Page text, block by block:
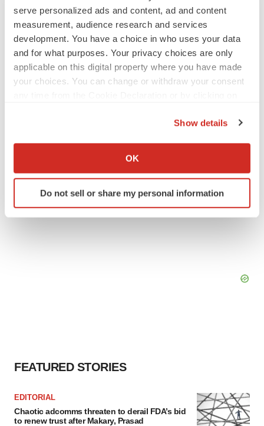
serve personalized ads and content, ad and content
measurement, audience research and services
development. You have a choice in who uses your data
and for what purposes. Your privacy choices are only
applicable on this digital property where you have made
your choices. You can change or withdraw your consent
Collect information about your geographical location
Identify your device by actively scanning it for
specific characteristics (fingerprinting)
Show details
OK
Do not sell or share my personal information
M&A
No deal between AstraZeneca and BMS,
senior source insists:
Reuters
Gabrielle Masson
FEATURED STORIES
EDITORIAL
Chaotic adcomms threaten to derail FDA’s bid
to renew trust after Makary, Prasad